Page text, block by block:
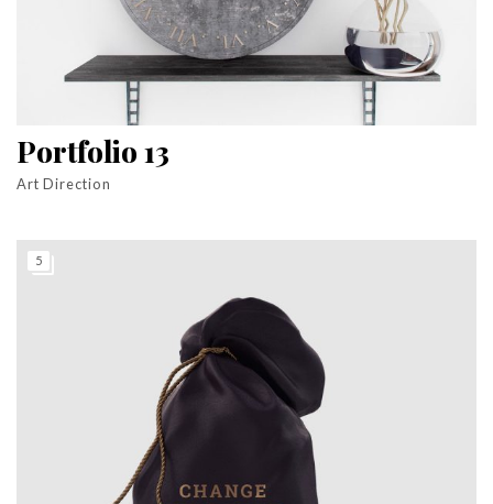
Portfolio 13
Art Direction
5